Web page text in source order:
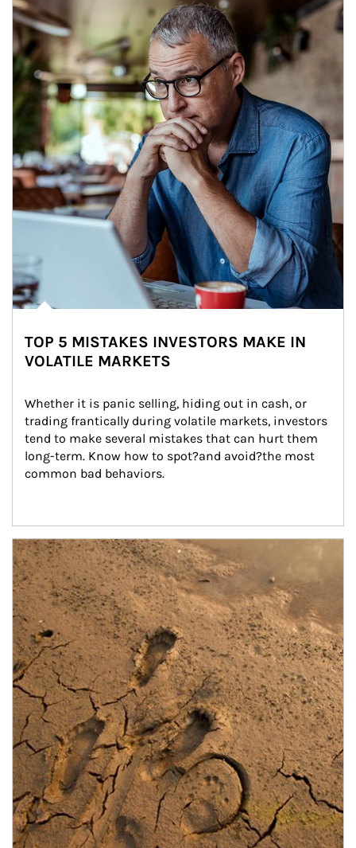
TOP 5 MISTAKES INVESTORS MAKE IN
VOLATILE MARKETS
Whether it is panic selling, hiding out in cash, or
trading frantically during volatile markets, investors
tend to make several mistakes that can hurt them
long-term. Know how to spot?and avoid?the most
common bad behaviors.
Article Image